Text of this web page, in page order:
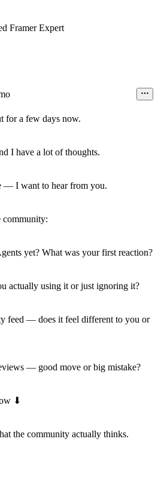
Framer Expert
for a few days now.
I have a lot of thoughts.
— I want to hear from you.
community:
yet? What was your first reaction?
actually using it or just ignoring it?
feed — does it feel different to you or
— good move or big mistake?
⬇
the community actually thinks.